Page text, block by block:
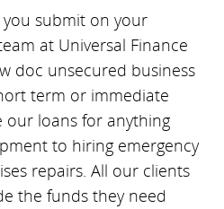
submit on your
at Universal Finance
doc unsecured business
term or immediate
our loans for anything
to hiring emergency
repairs. All our clients
the funds they need